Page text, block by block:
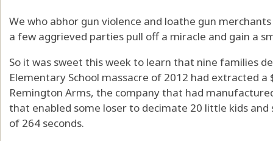
We who abhor gun violence and loathe gun
a few aggrieved parties pull off a miracle and gain a
So it was sweet this week to learn that nine families
Elementary School massacre of 2012 had extracted
Remington Arms, the company that had
that enabled some loser to decimate 20 little kids and
of 264 seconds.